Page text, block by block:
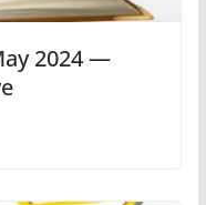
2024 —